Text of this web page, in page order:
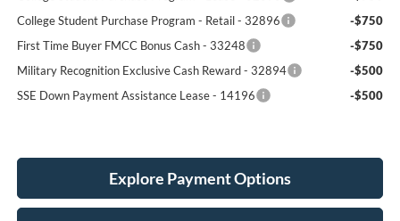
College Student Purchase Program - Retail - 32896
-$750
First Time Buyer FMCC Bonus Cash - 33248
-$750
Military Recognition Exclusive Cash Reward - 32894
-$500
SSE Down Payment Assistance Lease - 14196
-$500
Explore Payment Options